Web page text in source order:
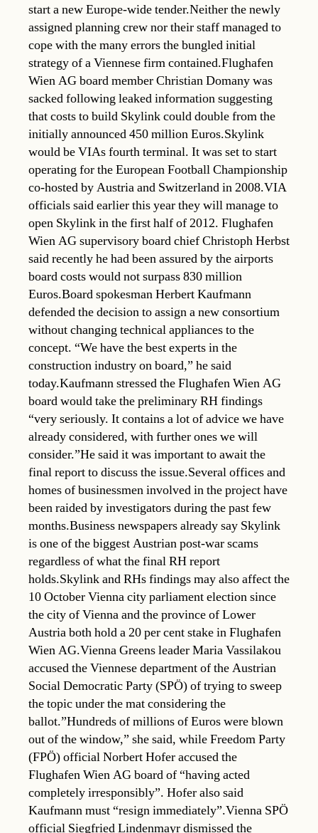
start a new Europe-wide tender.Neither the newly
assigned planning crew nor their staff managed to
cope with the many errors the bungled initial
strategy of a Viennese firm contained.Flughafen
Wien AG board member Christian Domany was
sacked following leaked information suggesting
that costs to build Skylink could double from the
initially announced 450 million Euros.Skylink
would be VIAs fourth terminal. It was set to start
operating for the European Football Championship
co-hosted by Austria and Switzerland in 2008.VIA
officials said earlier this year they will manage to
open Skylink in the first half of 2012. Flughafen
Wien AG supervisory board chief Christoph Herbst
said recently he had been assured by the airports
board costs would not surpass 830 million
Euros.Board spokesman Herbert Kaufmann
defended the decision to assign a new consortium
without changing technical appliances to the
concept. “We have the best experts in the
construction industry on board,” he said
today.Kaufmann stressed the Flughafen Wien AG
board would take the preliminary RH findings
“very seriously. It contains a lot of advice we have
already considered, with further ones we will
consider.”He said it was important to await the
final report to discuss the issue.Several offices and
homes of businessmen involved in the project have
been raided by investigators during the past few
months.Business newspapers already say Skylink
is one of the biggest Austrian post-war scams
regardless of what the final RH report
holds.Skylink and RHs findings may also affect the
10 October Vienna city parliament election since
the city of Vienna and the province of Lower
Austria both hold a 20 per cent stake in Flughafen
Wien AG.Vienna Greens leader Maria Vassilakou
accused the Viennese department of the Austrian
Social Democratic Party (SPÖ) of trying to sweep
the topic under the mat considering the
ballot.”Hundreds of millions of Euros were blown
out of the window,” she said, while Freedom Party
(FPÖ) official Norbert Hofer accused the
Flughafen Wien AG board of “having acted
completely irresponsibly”. Hofer also said
Kaufmann must “resign immediately”.Vienna SPÖ
official Siegfried Lindenmayr dismissed the